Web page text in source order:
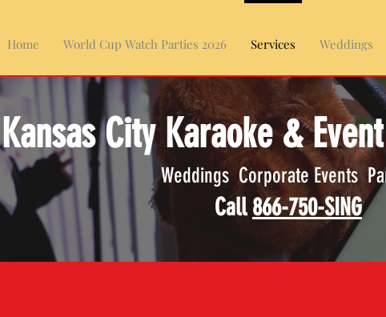
Home World Cup Watch Parties 2026 Services Weddings
Kansas City Karaoke &
Weddings Corporate Events
Call866-750-SING